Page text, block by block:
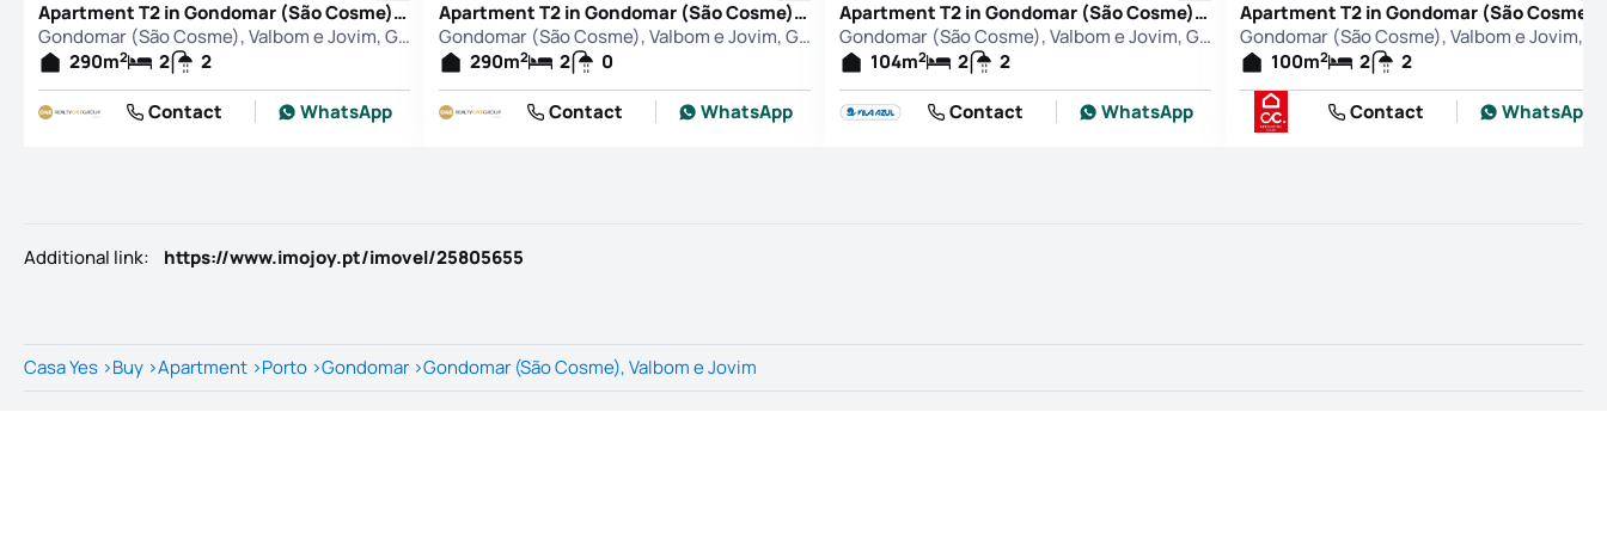
Apartment T2 in Gondomar (São Cosme), Valbom e Jovim, Gondomar
Gondomar (São Cosme), Valbom e Jovim, Gondomar
290m2 2
2
Contact
WhatsApp
Apartment T2 in Gondomar (São Cosme), Valbom e Jovim, Gondomar
Gondomar (São Cosme), Valbom e Jovim, Gondomar
290m2 2
0
Contact
WhatsApp
Apartment T2 in Gondomar (São Cosme), Valbom e Jovim, Gondomar
Gondomar (São Cosme), Valbom e Jovim, Gondomar
104m2 2
2
Contact
WhatsApp
100m2 2
2
Contact
WhatsApp
Additional link: https://www.imojoy.pt/imovel/25805655
Casa Yes >Buy >Apartment >Porto >Gondomar >Gondomar (São Cosme), Valbom e Jovim